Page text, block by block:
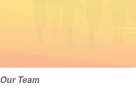
Our Team